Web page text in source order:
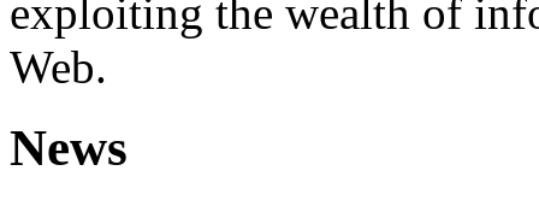
exploiting the wealth of
Web.
News